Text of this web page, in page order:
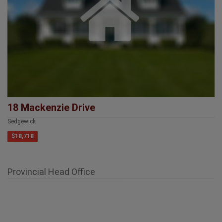
18 Mackenzie Drive
Sedgewick
$18,718
Provincial Head Office